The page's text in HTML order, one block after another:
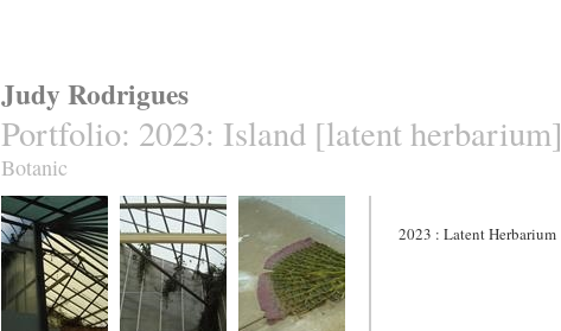
Judy Rodrigues
Portfolio: 2023: Island [latent herbarium]
Botanic
2023 : Latent Herbarium